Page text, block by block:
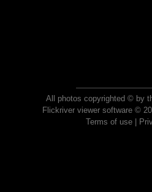
All photos copyrighted © by
Flickriver viewer software ©
Terms of use|